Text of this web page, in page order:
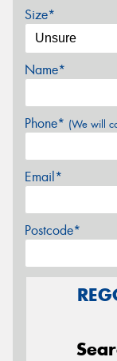
Size*
Name*
Phone* (We will
Email*
Postcode*